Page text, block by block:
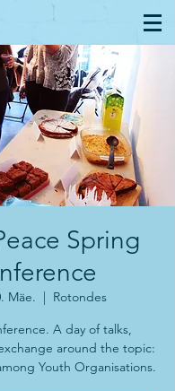
Spring
Mäe.
  |
Rotondes
A day of talks,
around the topic:
Youth Organisations.